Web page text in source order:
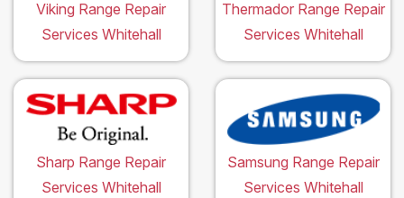
Viking Range Repair
Services Whitehall
Thermador Range Repair
Services Whitehall
Sharp Range Repair
Services Whitehall
Samsung Range Repair
Services Whitehall